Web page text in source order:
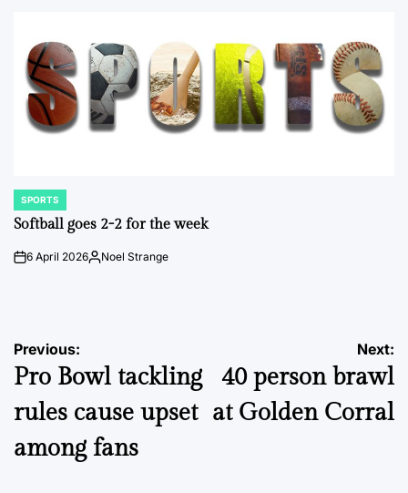
POSTED
IN
SPORTS
Softball goes 2-2 for the week
on6 April 2026Posted
Noel Strange
Post
navigation
Previous:
Pro Bowl tackling
rules cause upset
among fans
Next:
40 person brawl
at Golden Corral